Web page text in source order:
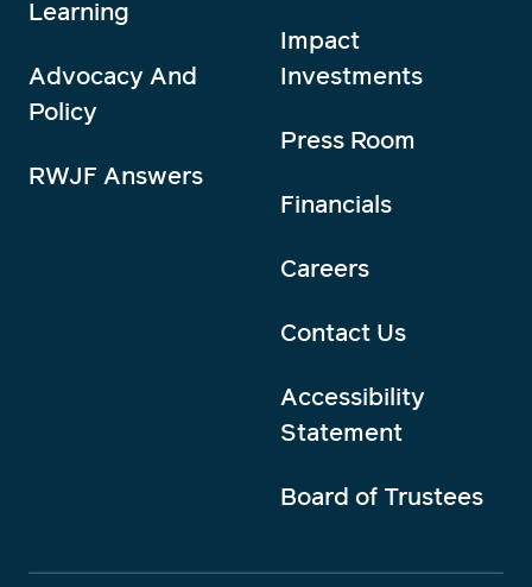
Learning
Advocacy And
Policy
RWJF Answers
Impact
Investments
Press Room
Financials
Careers
Contact Us
Accessibility
Statement
Board of Trustees